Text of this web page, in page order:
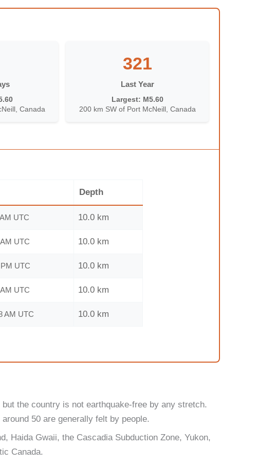
Canada
321
Last Year
Largest: M5.60
200 km SW of Port McNeill, Canada
Depth
UTC 10.0 km
UTC 10.0 km
UTC 10.0 km
UTC 10.0 km
AM UTC 10.0 km
the country is not earthquake-free by any stretch.
50 are generally felt by people.
Haida Gwaii, the Cascadia Subduction Zone, Yukon,
Canada.